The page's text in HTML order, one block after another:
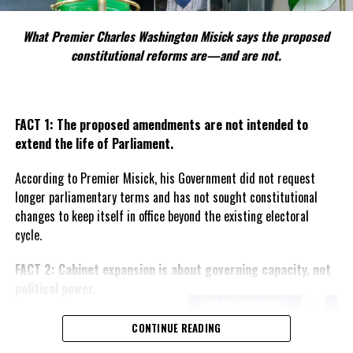
Administration is wavering.
What is clear is this:
The Business Licensing reform has cracked open the deepest
while maintaining an investment climate that supports
national development.
With Parliament scheduled to revisit the Bill this month, the
clash between political philosophy and economic pragmatism is
now on full display. And as Misick made clear on RTC, this debate
will define not just policy, but identity.
Angle by Deandrea Hamilton. Built with ChatGPT (AI). Magnetic
What Premier Charles Washington Misick says the proposed
constitutional reforms are—and are not.
FACT 1: The proposed amendments are not intended to
extend the life of Parliament.
According to Premier Misick, his Government did not request
longer parliamentary terms and has not sought constitutional
changes to keep itself in office beyond the existing electoral
cycle.
FACT 2: Cabinet expansion is about governing capacity, not
The Premier says the proposed
increase in the number of
CONTINUE READING